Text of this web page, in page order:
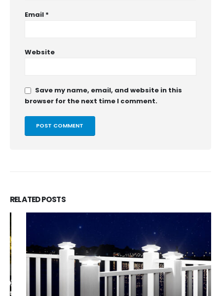
Email *
Website
Save my name, email, and website in this
browser for the next time I comment.
RELATEDPOSTS